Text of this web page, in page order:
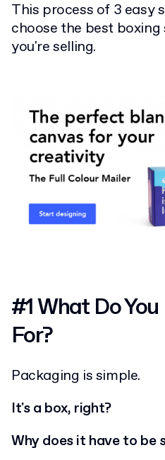
This process of 3 easy
choose the best
you're selling.
#1 What Do
For?
Packaging is simple.
It's a box, right?
Why does it have to be